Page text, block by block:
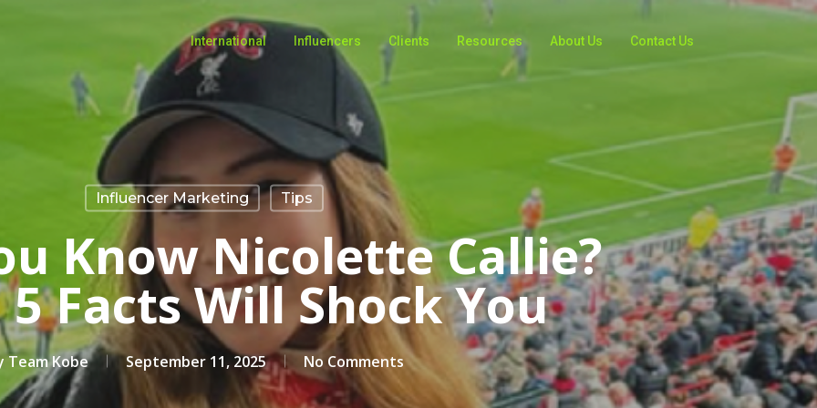
International Influencers Clients Resources About Us Contact Us
Influencer Marketing Tips
Know Nicolette Callie?
5 Facts Will Shock You
Team Kobe September 11, 2025 No Comments